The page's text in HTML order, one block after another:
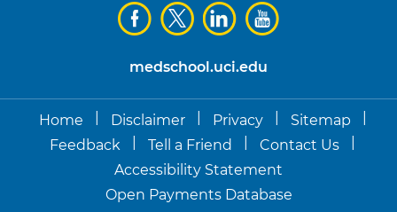
medschool.uci.edu
Home Disclaimer Privacy Sitemap
Feedback
Tell a Friend Contact Us
Accessibility Statement
Open Payments Database